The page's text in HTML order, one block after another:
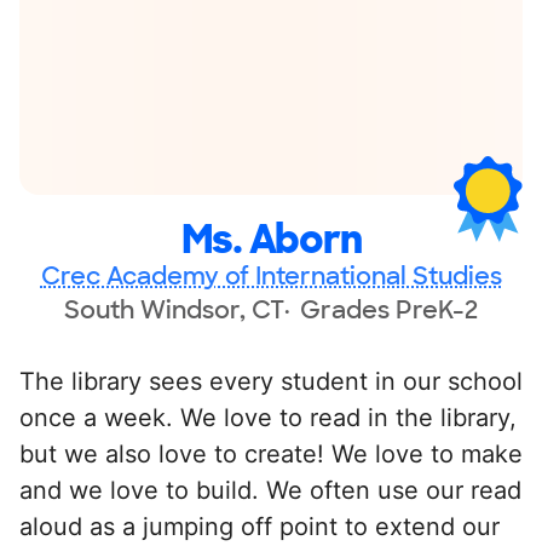
Ms. Aborn
Crec Academy of International Studies
South Windsor, CT Grades PreK-2
The library sees every student in our school
once a week. We love to read in the library,
but we also love to create! We love to make
and we love to build. We often use our read
aloud as a jumping off point to extend our